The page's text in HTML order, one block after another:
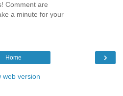
Comment are
a minute for your
›
Home
web version